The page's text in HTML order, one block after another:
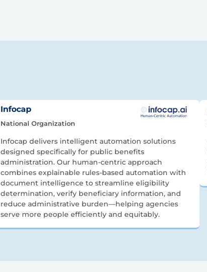
Infocap
National Organization
Infocap delivers intelligent automation solutions
designed specifically for public benefits
administration. Our human-centric approach
combines explainable rules-based automation with
document intelligence to streamline eligibility
determination, verify beneficiary information, and
reduce administrative burden—helping agencies
serve more people efficiently and equitably.